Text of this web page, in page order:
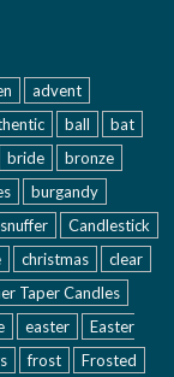
advent
ball
bat
bride
bronze
burgandy
Candlestick
christmas
clear
Taper Candles
easter
Easter
frost
Frosted